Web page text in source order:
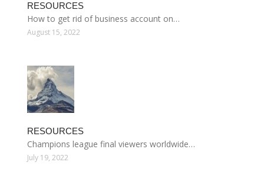
RESOURCES
How to get rid of business account on…
August 15, 2022
RESOURCES
Champions league final viewers worldwide…
July 19, 2022